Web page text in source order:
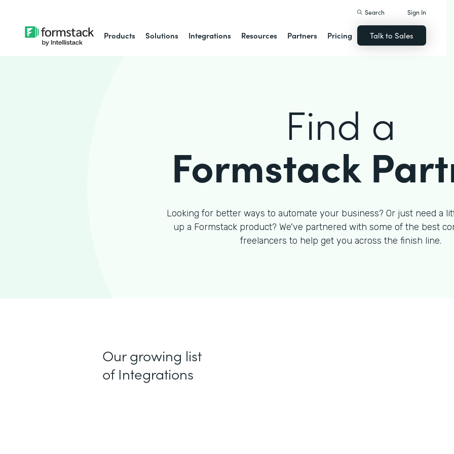
Products Solutions Integrations Resources Partners Pricing
Search Sign In
Talk to Sales
Find a
Formstack
Looking for better ways to automate your business? Or just need a
up a Formstack product? We've partnered with some of the best
freelancers to help get you across the finish line.
Our growing list
of Integrations